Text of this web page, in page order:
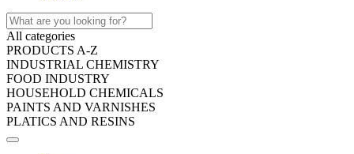
All categories
PRODUCTS A-Z
INDUSTRIAL CHEMISTRY
FOOD INDUSTRY
HOUSEHOLD CHEMICALS
PAINTS AND VARNISHES
PLATICS AND RESINS